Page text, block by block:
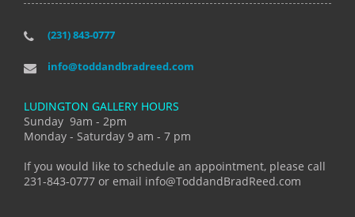
(231) 843-0777
info@toddandbradreed.com
LUDINGTON GALLERY HOURS
Sunday 9am - 2pm
Monday - Saturday 9 am - 7 pm
If you would like to schedule an appointment, please call
231-843-0777 or email info@ToddandBradReed.com